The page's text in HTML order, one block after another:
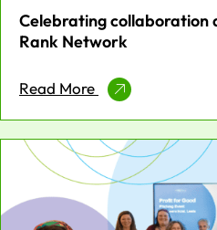
Celebrating collaboration
Rank Network
Read More